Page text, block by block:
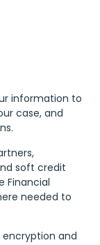
information to
case, and
soft credit
Financial
needed to
and